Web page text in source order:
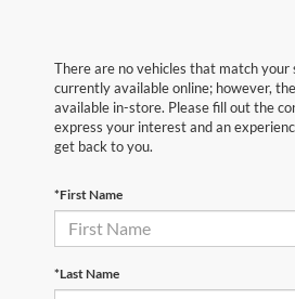
There are no vehicles that match your
currently available online; however,
available in-store. Please fill out the
express your interest and an
get back to you.
*First Name
*Last Name